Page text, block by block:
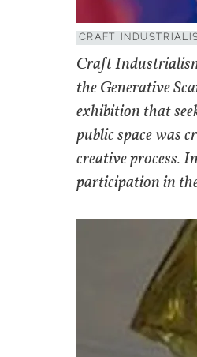
CRAFT
Craft
the Generative
exhibition that
public space was
creative process.
participation in